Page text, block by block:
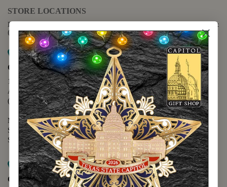
STORE LOCATIONS
For questions regarding the website or online orders please call:
(888) 678-5556
Map it
Capitol Extension
1400 N. Congress Avenue
Austin, TX 78701
(512) 475-2167
Monday - Friday - 8:30 a.m. to 5:00 p.m.
Saturday - 10:00 a.m. to 5:00 p.m.
Sunday - 12:00 p.m. to 5:00 p.m.
Map it
Capitol Visitors Center